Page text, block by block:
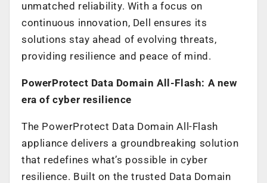
unmatched reliability. With a focus on
continuous innovation, Dell ensures its
solutions stay ahead of evolving threats,
providing resilience and peace of mind.
PowerProtect Data Domain All-Flash: A new
era of cyber resilience
The PowerProtect Data Domain All-Flash
appliance delivers a groundbreaking solution
that redefines what’s possible in cyber
resilience. Built on the trusted Data Domain